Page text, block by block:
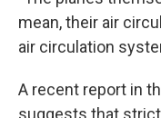
mean, their air
air circulation
A recent report in
suggests that